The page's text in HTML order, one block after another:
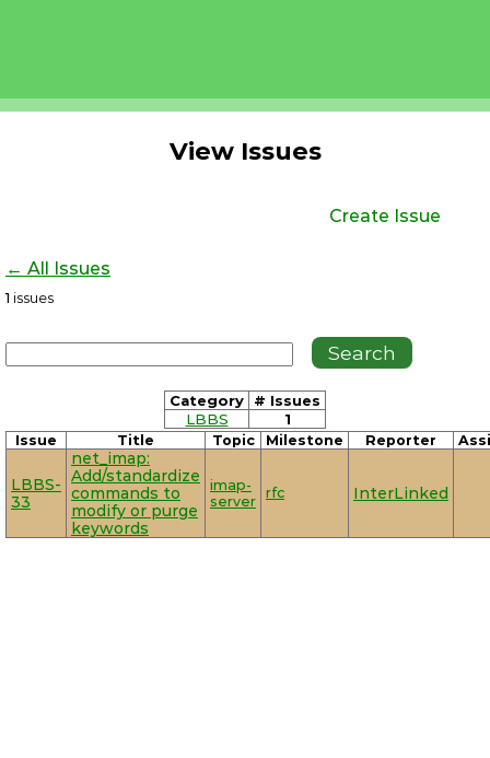
View Issues
Create Issue
← All Issues
1 issues
Category
# Issues
LBBS
1
Issue Title Topic Milestone Reporter
LBBS-
33
net_imap:
Add/standardize
commands to
modify or purge
keywords
imap-
server
rfc InterLinked